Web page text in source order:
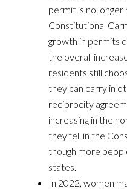
permit is no
Constitutional
growth in permits
the overall
residents still
they can carry in
reciprocity
increasing in the
they fell in the
though more
states.
In 2022, women